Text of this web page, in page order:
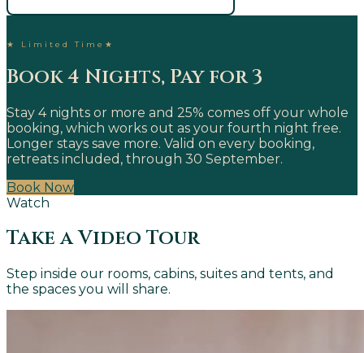
★ Limited Time ★
Book 4 Nights, Pay for 3
Stay 4 nights or more and 25% comes off your whole
booking, which works out as your fourth night free.
Longer stays save more. Valid on every booking,
retreats included, through 30 September.
Book Now
Watch
Take a Video Tour
Step inside our rooms, cabins, suites and tents, and
the spaces you will share.